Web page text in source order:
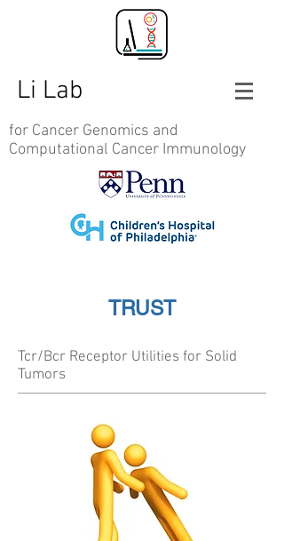
Li Lab
for Cancer Genomics and
Computational Cancer Immunology
TRUST
Tcr/Bcr Receptor Utilities for Solid
Tumors